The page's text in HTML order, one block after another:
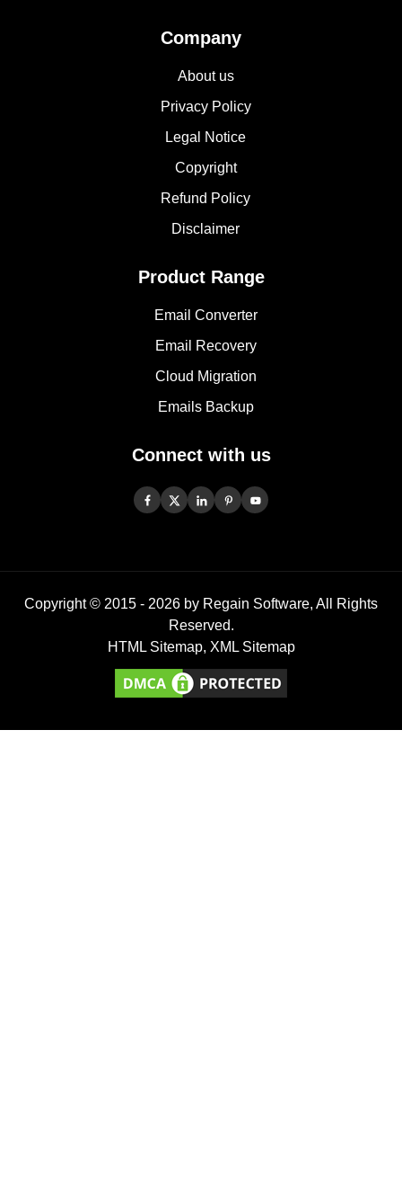
Company
About us
Privacy Policy
Legal Notice
Copyright
Refund Policy
Disclaimer
Product Range
Email Converter
Email Recovery
Cloud Migration
Emails Backup
Connect with us
Copyright © 2015 - 2026 by Regain Software, All Rights
Reserved.
HTML Sitemap, XML Sitemap